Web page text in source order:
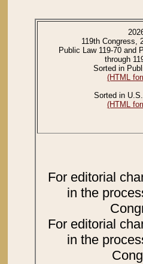
119th Congress,
Public Law 119-70 and
through
Sorted in
(HTML
Sorted in
(HTML
For editorial
in the
For editorial
in the